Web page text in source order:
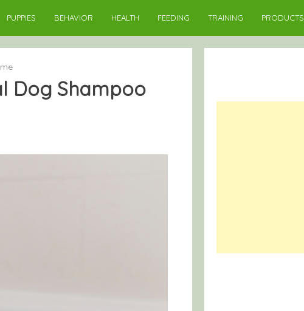
PUPPIES BEHAVIOR HEALTH FEEDING TRAINING PRODUCTS
Dog Shampoo